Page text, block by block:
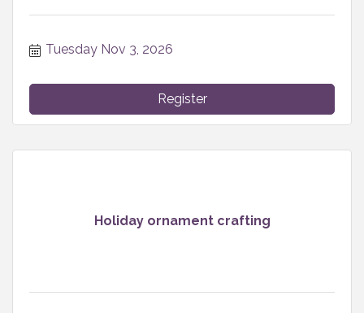
Tuesday Nov 3, 2026
Register
Holiday ornament crafting